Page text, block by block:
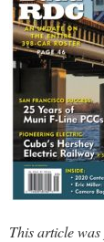
This article